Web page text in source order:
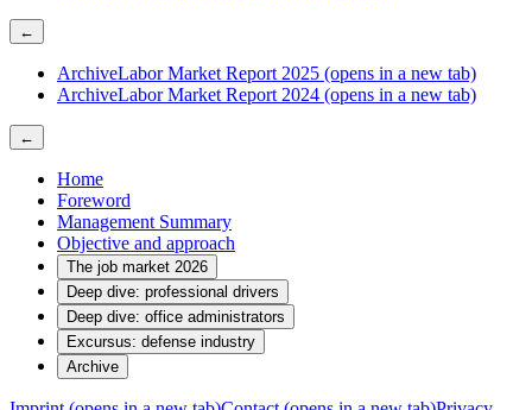
←
ArchiveLabor Market Report 2025 (opens in a new tab)
ArchiveLabor Market Report 2024 (opens in a new tab)
←
Home
Foreword
Management Summary
Objective and approach
The job market 2026
Deep dive: professional drivers
Deep dive: office administrators
Excursus: defense industry
Archive